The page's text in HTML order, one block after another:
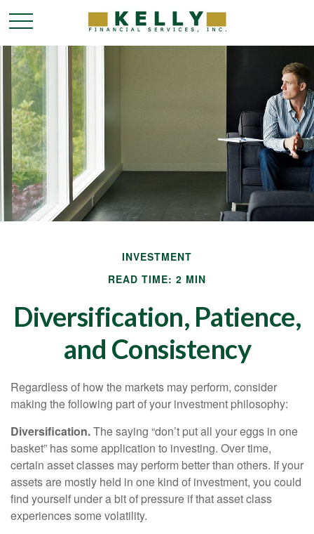
INVESTMENT
READ TIME: 2 MIN
Diversification, Patience,
and Consistency
Regardless of how the markets may perform, consider
making the following part of your investment philosophy:
Diversification.The saying “don’t put all your eggs in one
basket” has some application to investing. Over time,
certain asset classes may perform better than others. If your
assets are mostly held in one kind of investment, you could
find yourself under a bit of pressure if that asset class
experiences some volatility.